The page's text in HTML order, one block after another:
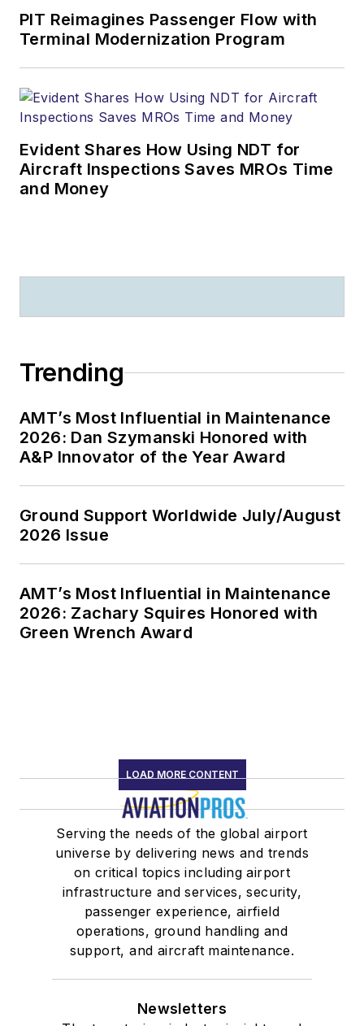
PIT Reimagines Passenger Flow with
Terminal Modernization Program
Evident Shares How Using NDT for
Aircraft Inspections Saves MROs Time
and Money
Trending
AMT’s Most Influential in Maintenance
2026: Dan Szymanski Honored with
A&P Innovator of the Year Award
Ground Support Worldwide July/August
2026 Issue
AMT’s Most Influential in Maintenance
2026: Zachary Squires Honored with
Green Wrench Award
LOAD MORE CONTENT
Serving the needs of the global airport
universe by delivering news and trends
on critical topics including airport
infrastructure and services, security,
passenger experience, airfield
operations, ground handling and
support, and aircraft maintenance.
Newsletters